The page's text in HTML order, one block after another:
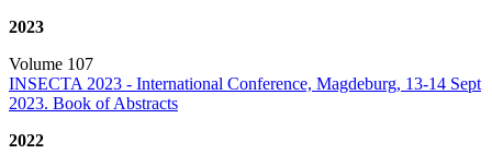
2023
Volume 107
INSECTA 2023 - International Conference, Magdeburg, 13-14 Sept
2023. Book of Abstracts
2022